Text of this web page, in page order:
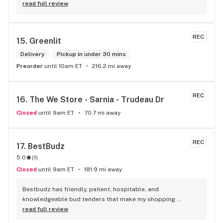
product! The staff is super friendly, I bring my dog Rexx
selection of products and the quality is always amazing.
They've been my go to for years now and I have no intention
of going elsewhere.I get my gas at that location, and after
the trauma of paying these prices it's nice to be able to stop
right there and get something to help me get over it. Lol.
read full review
REC
15. Greenlit
Delivery
Pickup in under 30 mins
Preorder until 10am ET 216.2 mi away
REC
16. The We Store - Sarnia - Trudeau Dr
Closed until 9am ET 70.7 mi away
REC
17. BestBudz
5.0 (1)
Closed until 9am ET 181.9 mi away
Bestbudz has friendly, patient, hospitable, and
knowledgeable bud tenders that make my shopping
enjoyable. The product pricing can’t be beat. I am always
read full review